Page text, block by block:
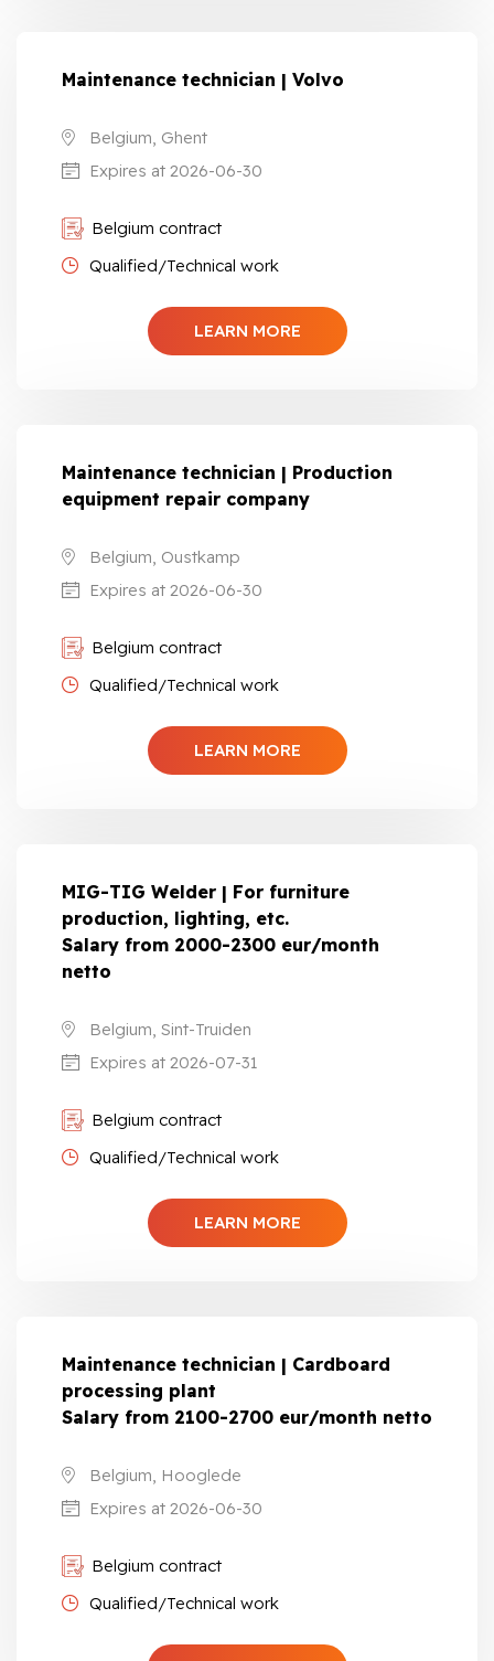
Maintenance technician | Volvo
Belgium, Ghent
Expires at 2026-06-30
Belgium contract
Qualified/Technical work
LEARN MORE
Maintenance technician | Production
equipment repair company
Belgium, Oustkamp
Expires at 2026-06-30
Belgium contract
Qualified/Technical work
LEARN MORE
MIG-TIG Welder | For furniture
production, lighting, etc.
Salary from 2000-2300 eur/month
netto
Belgium, Sint-Truiden
Expires at 2026-07-31
Belgium contract
Qualified/Technical work
LEARN MORE
Maintenance technician | Cardboard
processing plant
Salary from 2100-2700 eur/month netto
Belgium, Hooglede
Expires at 2026-06-30
Belgium contract
Qualified/Technical work